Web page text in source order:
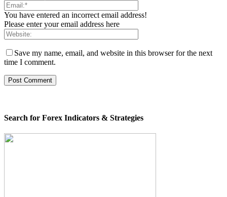
You have entered an incorrect email address!
Please enter your email address here
Save my name, email, and website in this browser for the next
time I comment.
Search for Forex Indicators & Strategies